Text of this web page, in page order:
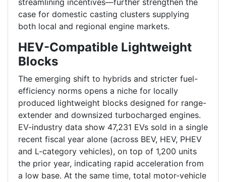
streamlining incentives—further strengthen the
case for domestic casting clusters supplying
both local and regional engine markets.
HEV-Compatible Lightweight
Blocks
The emerging shift to hybrids and stricter fuel-
efficiency norms opens a niche for locally
produced lightweight blocks designed for range-
extender and downsized turbocharged engines.
EV-industry data show 47,231 EVs sold in a single
recent fiscal year alone (across BEV, HEV, PHEV
and L-category vehicles), on top of 1,200 units
the prior year, indicating rapid acceleration from
a low base. At the same time, total motor-vehicle